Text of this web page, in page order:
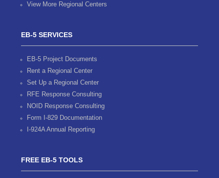
View More Regional Centers
EB-5 SERVICES
EB-5 Project Documents
Rent a Regional Center
Set Up a Regional Center
RFE Response Consulting
NOID Response Consulting
Form I-829 Documentation
I-924A Annual Reporting
FREE EB-5 TOOLS